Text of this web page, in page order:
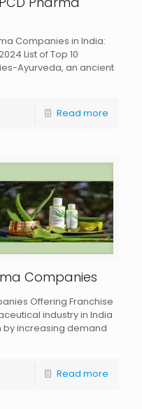
Companies in India:
List of Top 10
Ayurveda, an ancient
Read more
Companies
Offering Franchise
industry in India
increasing demand
Read more